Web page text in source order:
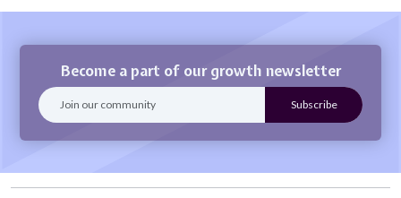
Become a part of our growth newsletter